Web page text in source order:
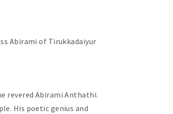
Abirami of Tirukkadaiyur
revered Abirami Anthathi.
His poetic genius and